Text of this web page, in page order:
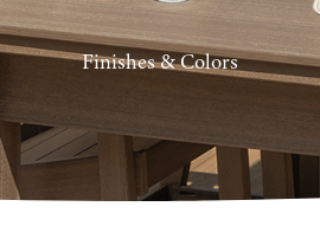
Finishes & Colors